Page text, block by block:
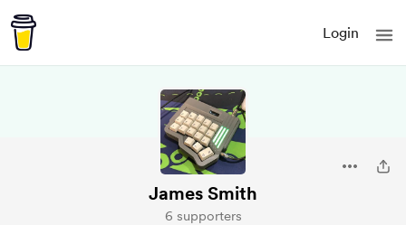
Login
James Smith
6 supporters